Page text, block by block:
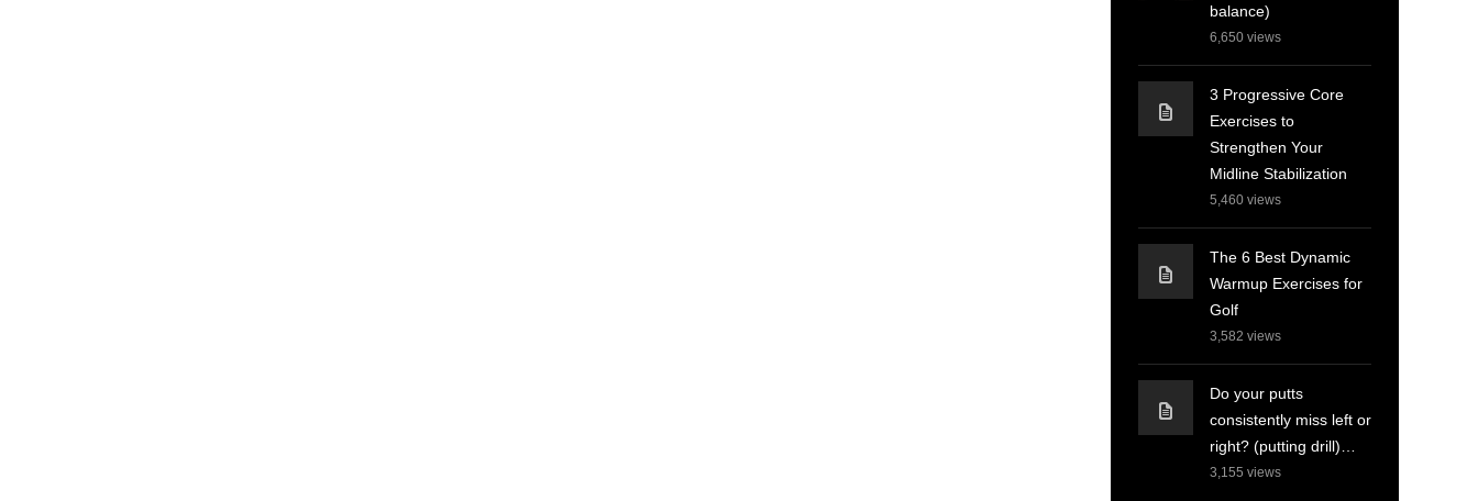
balance)
6,650 views
3 Progressive Core
Exercises to
Strengthen Your
Midline Stabilization
5,460 views
The 6 Best Dynamic
Warmup Exercises for
Golf
3,582 views
Do your putts
consistently miss left or
right? (putting drill)…
3,155 views